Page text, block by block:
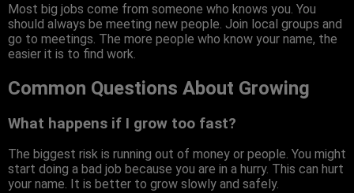
Most big jobs come from someone who knows you. You
should always be meeting new people. Join local groups and
go to meetings. The more people who know your name, the
easier it is to find work.
Common Questions About Growing
What happens if I grow too fast?
The biggest risk is running out of money or people. You might
start doing a bad job because you are in a hurry. This can hurt
your name. It is better to grow slowly and safely.